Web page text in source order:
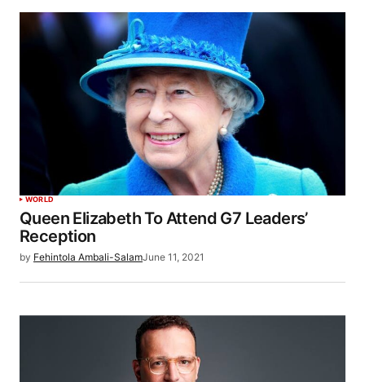
WORLD
Queen Elizabeth To Attend G7 Leaders’
Reception
by Fehintola Ambali-SalamJune 11, 2021